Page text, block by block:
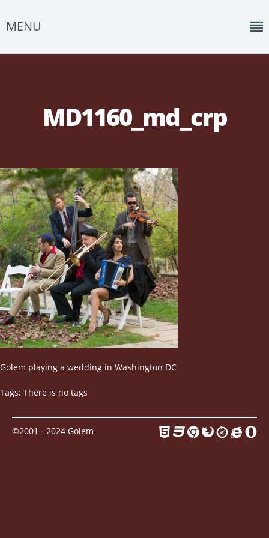
MENU
Shows
About
Photos
Albums
Events
Contact
MD1160_md_crp
Golem playing a wedding in Washington DC
Tags: There is no tags
©2001 - 2024 Golem